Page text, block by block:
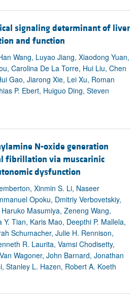
signaling determinant of liver
and function
Wang, Luyao Jiang, Xiaodong Yuan,
Carolina De La Torre, Hui Liu, Chen
Gao, Jiarong Xie, Lei Xu, Roman
P. Ebert, Huiguo Ding, Steven
N-oxide generation
fibrillation via muscarinic
dysfunction
Xinmin S. Li, Naseer
Opoku, Dmitriy Verbovetskiy,
Masumiya, Zeneng Wang,
Tian, Karis Mao, Deepthi P. Mallela,
Schumacher, Julie H. Rennison,
R. Laurita, Vamsi Chodisetty,
Wagoner, John Barnard, Jonathan
Stanley L. Hazen, Robert A. Koeth